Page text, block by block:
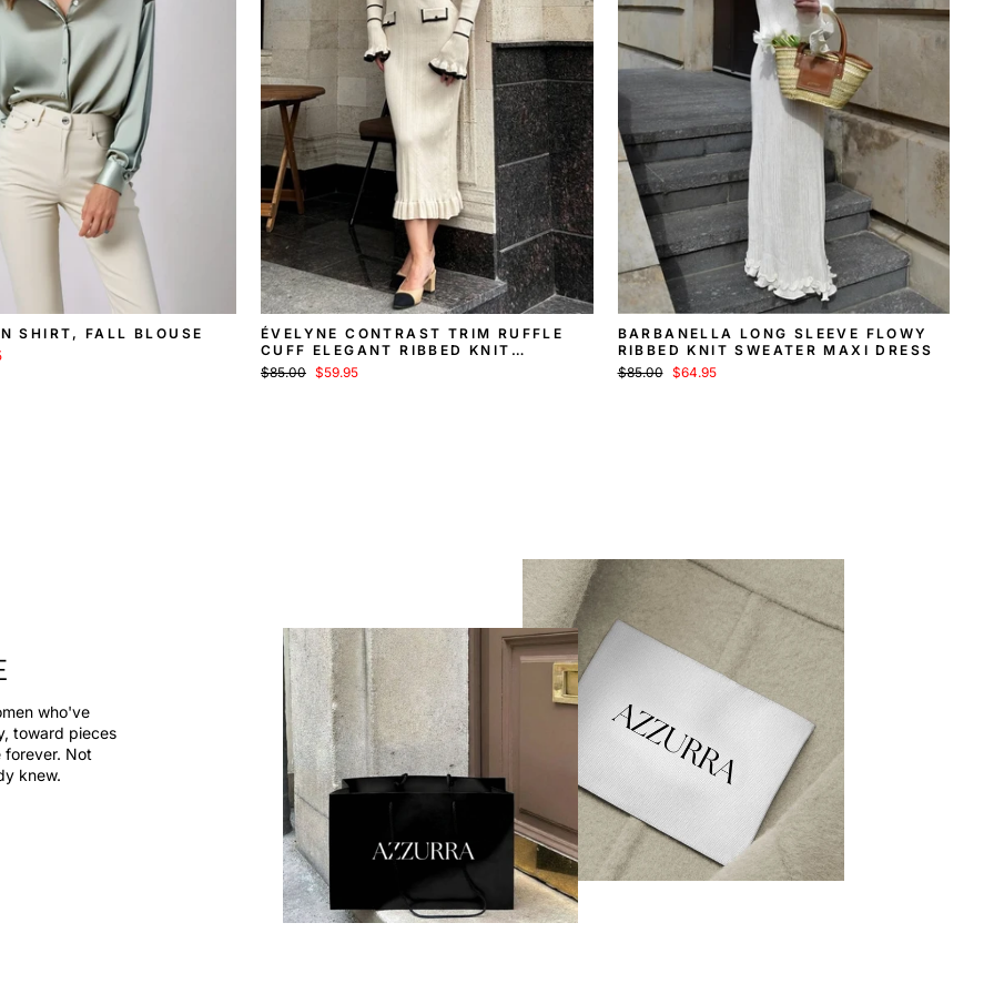
SHIRT, FALL BLOUSE
ÉVELYNE CONTRAST TRIM RUFFLE
CUFF ELEGANT RIBBED KNIT
SWEATER MIDI DRESS
Regular
$85.00 Sale
$59.95
BARBANELLA LONG SLEEVE FLOWY
RIBBED KNIT SWEATER MAXI DRESS
Regular
$85.00 Sale
$64.95
who've
toward pieces
Not
knew.